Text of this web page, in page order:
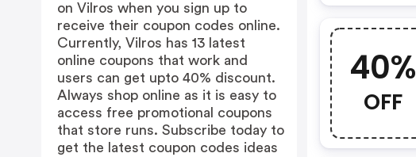
40%
OFF
on Vilros when you sign up to
receive their coupon codes online.
Currently, Vilros has 13 latest
online coupons that work and
users can get upto 40% discount.
Always shop online as it is easy to
access free promotional coupons
that store runs. Subscribe today to
get the latest coupon codes ideas